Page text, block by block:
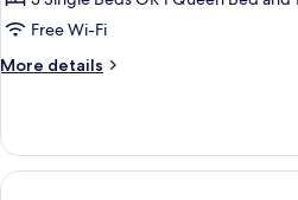
Free Wi-Fi
More details
More
Triple
Room